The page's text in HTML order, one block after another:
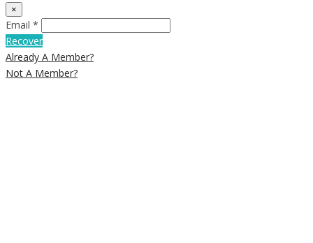
×
Email *
Recover
Already A Member?
Not A Member?